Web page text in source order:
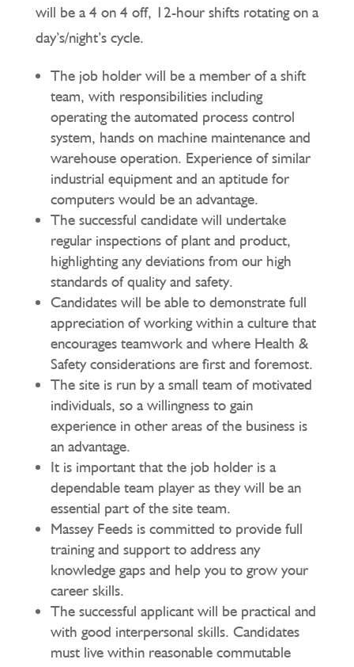
will be a 4 on 4 off, 12-hour shifts rotating on a
day’s/night’s cycle.
The job holder will be a member of a shift
team, with responsibilities including
operating the automated process control
system, hands on machine maintenance and
warehouse operation. Experience of similar
industrial equipment and an aptitude for
computers would be an advantage.
The successful candidate will undertake
regular inspections of plant and product,
highlighting any deviations from our high
standards of quality and safety.
Candidates will be able to demonstrate full
appreciation of working within a culture that
encourages teamwork and where Health &
Safety considerations are first and foremost.
The site is run by a small team of motivated
individuals, so a willingness to gain
experience in other areas of the business is
an advantage.
It is important that the job holder is a
dependable team player as they will be an
essential part of the site team.
Massey Feeds is committed to provide full
training and support to address any
knowledge gaps and help you to grow your
career skills.
The successful applicant will be practical and
with good interpersonal skills. Candidates
must live within reasonable commutable